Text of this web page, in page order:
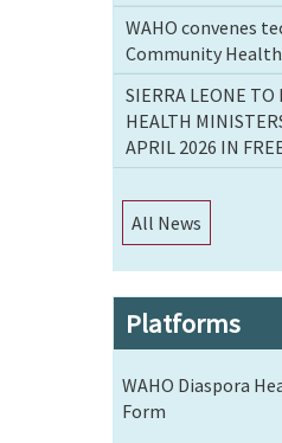
WAHO convenes
Community
SIERRA LEONE TO
HEALTH
APRIL 2026 IN
All News
Platforms
WAHO Diaspora
Form